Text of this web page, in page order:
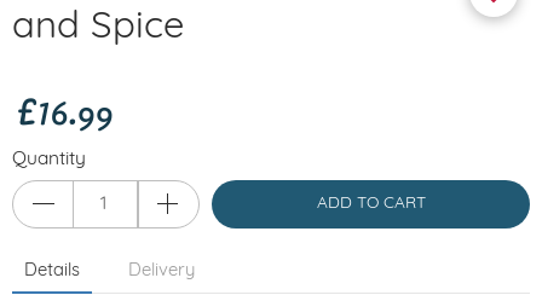
and Spice
£16.99
Quantity
ADD TO CART
Details Delivery